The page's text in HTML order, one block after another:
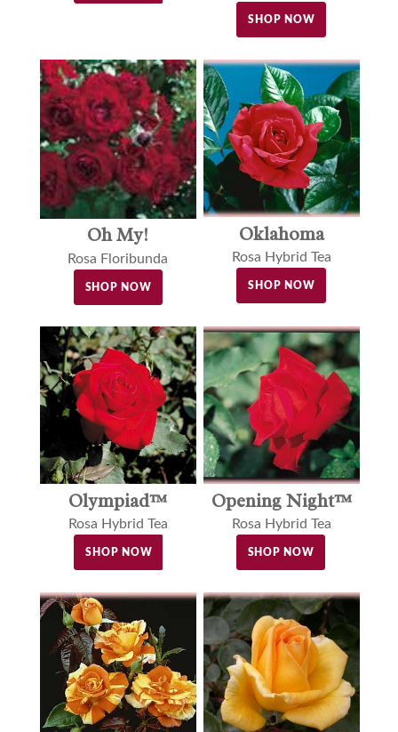
SHOP NOW
Oh My!
Rosa Floribunda
SHOP NOW
Oklahoma
Rosa Hybrid Tea
SHOP NOW
Olympiad™
Rosa Hybrid Tea
SHOP NOW
Opening Night™
Rosa Hybrid Tea
SHOP NOW